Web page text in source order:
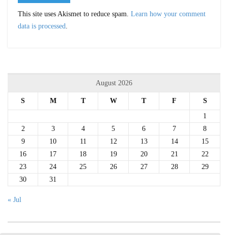
This site uses Akismet to reduce spam. Learn how your comment
data is processed.
August 2026
S M T W T F
S
1
2
3 4 5 6 7
8
9
10 11 12 13 14
15
16
17 18 19 20 21
22
23
24 25 26 27 28
29
30
31
« Jul